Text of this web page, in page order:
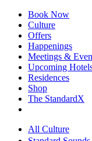
Book Now
Culture
Offers
Happenings
Meetings &
Upcoming
Residences
Shop
The StandardX
All Culture